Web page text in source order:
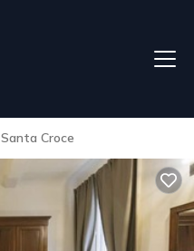
Santa Croce